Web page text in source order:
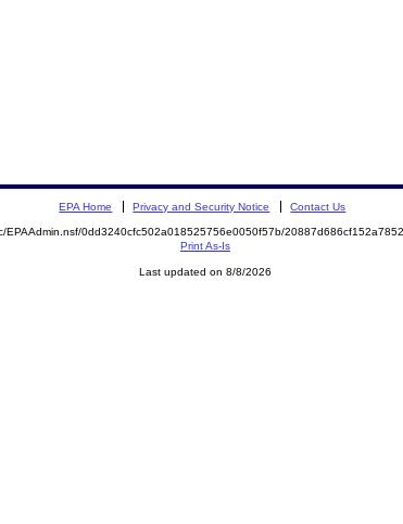
EPA Home Privacy and Security Notice Contact Us
EPAAdmin.nsf/0dd3240cfc502a018525756e0050f57b/
Print As-Is
Last updated on 8/8/2026